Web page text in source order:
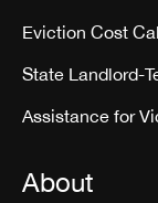
Eviction Cost
State Landlord-
Assistance for
About